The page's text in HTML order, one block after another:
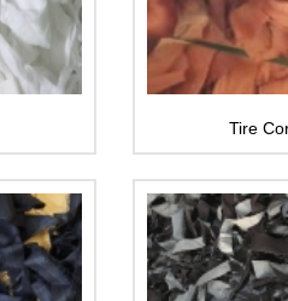
Tire